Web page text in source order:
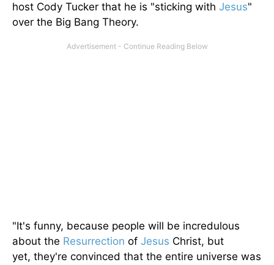
host Cody Tucker that he is "sticking with Jesus"
over the Big Bang Theory.
"It's funny, because people will be incredulous
about the Resurrection of Jesus Christ, but
yet, they're convinced that the entire universe was